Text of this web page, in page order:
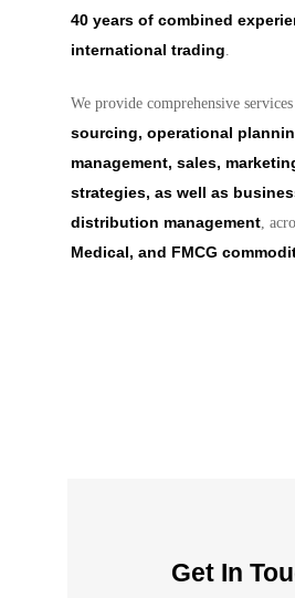
40 years of combined
international trading.
We provide comprehensive
sourcing, operational
management, sales,
strategies, as well as
distribution management,
Medical, and FMCG
Get In